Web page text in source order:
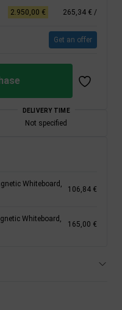
2.950,00 € 265,34 € /
Get an offer
DELIVERY TIME
Not specified
Whiteboard,
106,84 €
Whiteboard,
165,00 €